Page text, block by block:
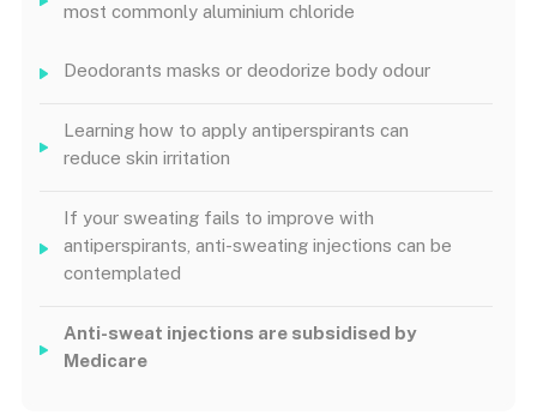
most commonly aluminium chloride
Deodorants masks or deodorize body odour
Learning how to apply antiperspirants can
reduce skin irritation
If your sweating fails to improve with
antiperspirants, anti-sweating injections can be
contemplated
Anti-sweat injections are subsidised by
Medicare